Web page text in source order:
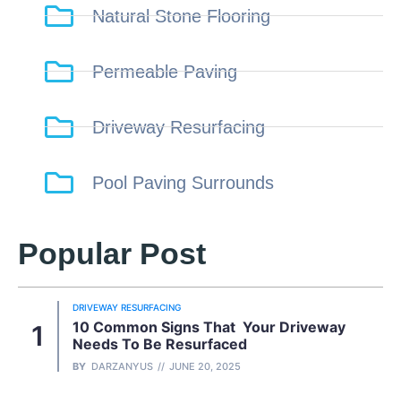
Natural Stone Flooring
Permeable Paving
Driveway Resurfacing
Pool Paving Surrounds
Popular Post
DRIVEWAY RESURFACING
10 Common Signs That Your Driveway
Needs To Be Resurfaced
BY DARZANYUS JUNE 20, 2025